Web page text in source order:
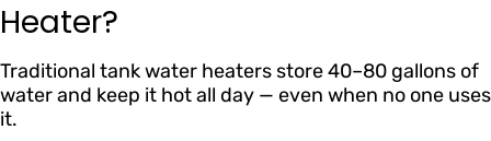
Heater?
Traditional tank water heaters store 40–80 gallons of
water and keep it hot all day — even when no one uses
it.